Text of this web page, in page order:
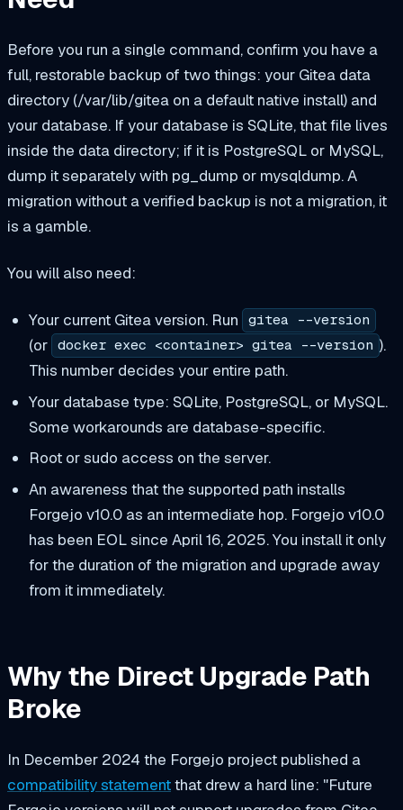
Before you run a single command, confirm you have a
full, restorable backup of two things: your Gitea data
directory (/var/lib/gitea on a default native install) and
your database. If your database is SQLite, that file lives
inside the data directory; if it is PostgreSQL or MySQL,
dump it separately with pg_dump or mysqldump. A
migration without a verified backup is not a migration, it
is a gamble.
You will also need:
Your current Gitea version. Run gitea --version
(or docker exec <container> gitea --version ).
This number decides your entire path.
Your database type: SQLite, PostgreSQL, or MySQL.
Some workarounds are database-specific.
Root or sudo access on the server.
An awareness that the supported path installs
Forgejo v10.0 as an intermediate hop. Forgejo v10.0
has been EOL since April 16, 2025. You install it only
for the duration of the migration and upgrade away
from it immediately.
Why the Direct Upgrade Path
Broke
In December 2024 the Forgejo project published a
compatibility statementthat drew a hard line: "Future